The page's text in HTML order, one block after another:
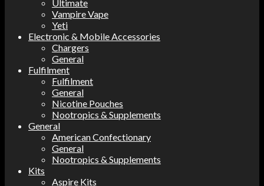
Ultimate
Vampire Vape
Yeti
Electronic & Mobile Accessories
Chargers
General
Fulfilment
Fulfilment
General
Nicotine Pouches
Nootropics & Supplements
General
American Confectionary
General
Nootropics & Supplements
Kits
Aspire Kits